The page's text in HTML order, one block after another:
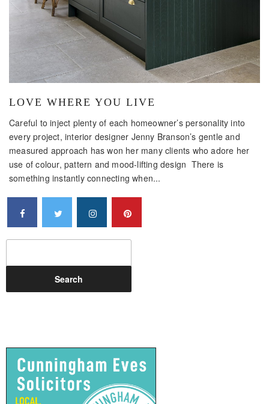
LOVE WHERE YOU LIVE
Careful to inject plenty of each homeowner’s personality into
every project, interior designer Jenny Branson’s gentle and
measured approach has won her many clients who adore her
use of colour, pattern and mood-lifting design There is
something instantly connecting when...